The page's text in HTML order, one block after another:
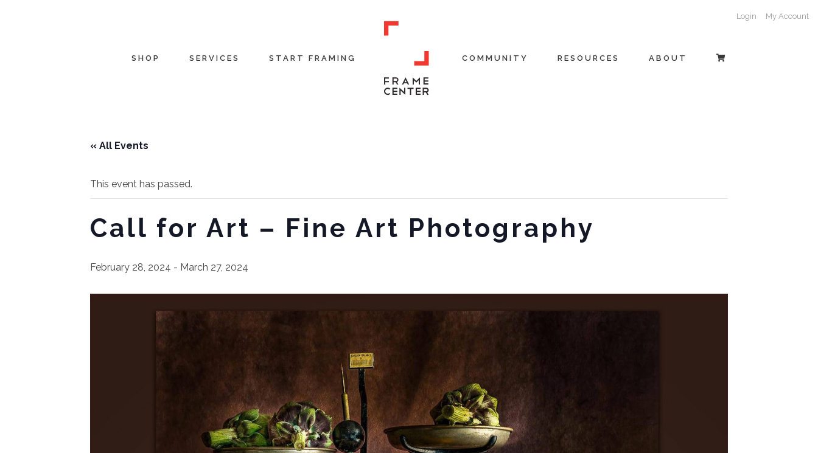
Login My Account
SHOP SERVICES START FRAMING COMMUNITY RESOURCES ABOUT
« All Events
This event has passed.
Call for Art – Fine Art Photography
February 28, 2024 - March 27, 2024